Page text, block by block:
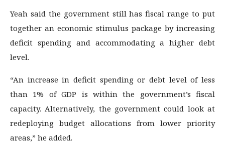
Yeah said the government still has fiscal range to put
together an economic stimulus package by increasing
deficit spending and accommodating a higher debt
level.
“An increase in deficit spending or debt level of less
than 1% of GDP is within the government’s fiscal
capacity. Alternatively, the government could look at
redeploying budget allocations from lower priority
areas,” he added.